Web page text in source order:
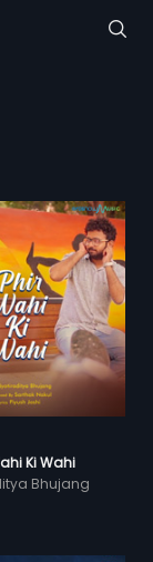
Ki Wahi
Bhujang